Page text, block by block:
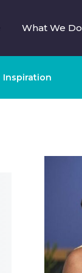
What We Do
Inspiration